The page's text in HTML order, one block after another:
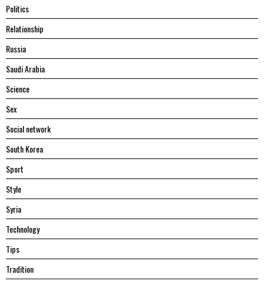
Politics
Relationship
Russia
Saudi Arabia
Science
Sex
Social network
South Korea
Sport
Style
Syria
Technology
Tips
Tradition